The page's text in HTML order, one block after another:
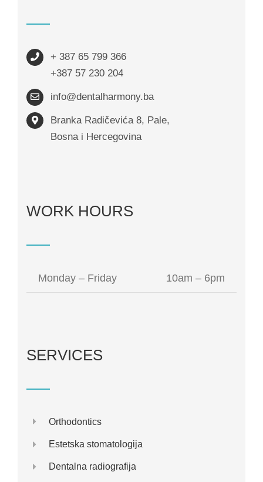
+ 387 65 799 366
+387 57 230 204
info@dentalharmony.ba
Branka Radičevića 8, Pale,
Bosna i Hercegovina
WORK HOURS
Monday – Friday 10am – 6pm
SERVICES
Orthodontics
Estetska stomatologija
Dentalna radiografija